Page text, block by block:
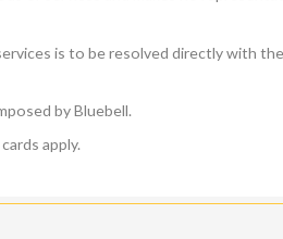
is to be resolved directly with
by Bluebell.
apply.